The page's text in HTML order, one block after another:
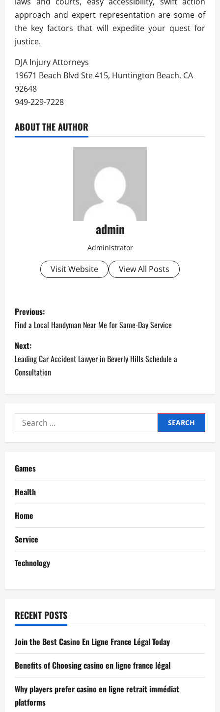
approach and expert representation are some of
the key factors that will expedite your quest for
justice.
DJA Injury Attorneys
19671 Beach Blvd Ste 415, Huntington Beach, CA
92648
949-229-7228
ABOUT THE AUTHOR
admin
Administrator
Visit Website View All Posts
P
o
s
t
n
a
v
g
a
t
i
o
Previous:
Find a Local Handyman Near Me for Same-Day Service
Next:
Leading Car Accident Lawyer in Beverly Hills Schedule a
Consultation
Search
for:
Games
Health
Home
Service
Technology
RECENT POSTS
Join the Best Casino En Ligne France Légal Today
Benefits of Choosing casino en ligne france légal
Why players prefer casino en ligne retrait immédiat
platforms